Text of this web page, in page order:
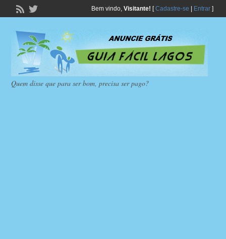
Bem vindo, Visitante! [Cadastre-se Entrar]
Quem disse que para ser bom, precisa ser pago?